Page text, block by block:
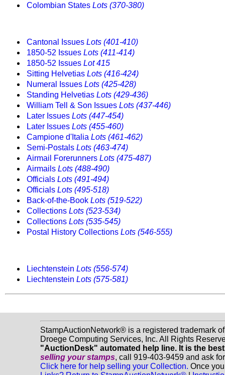
Colombian States Lots (370-380)
Cantonal Issues Lots (401-410)
1850-52 Issues Lots (411-414)
1850-52 Issues Lot 415
Sitting Helvetias Lots (416-424)
Numeral Issues Lots (425-428)
Standing Helvetias Lots (429-436)
William Tell & Son Issues Lots (437-446)
Later Issues Lots (447-454)
Later Issues Lots (455-460)
Campione d'Italia Lots (461-462)
Semi-Postals Lots (463-474)
Airmail Forerunners Lots (475-487)
Airmails Lots (488-490)
Officials Lots (491-494)
Officials Lots (495-518)
Back-of-the-Book Lots (519-522)
Collections Lots (523-534)
Collections Lots (535-545)
Postal History Collections Lots (546-555)
Liechtenstein Lots (556-574)
Liechtenstein Lots (575-581)
StampAuctionNetwork® is a registered trademark
Droege Computing Services, Inc. All Rights
"AuctionDesk" automated help line. It is the
selling your stamps, call 919-403-9459 and ask
Click here for help selling your Collection. Once